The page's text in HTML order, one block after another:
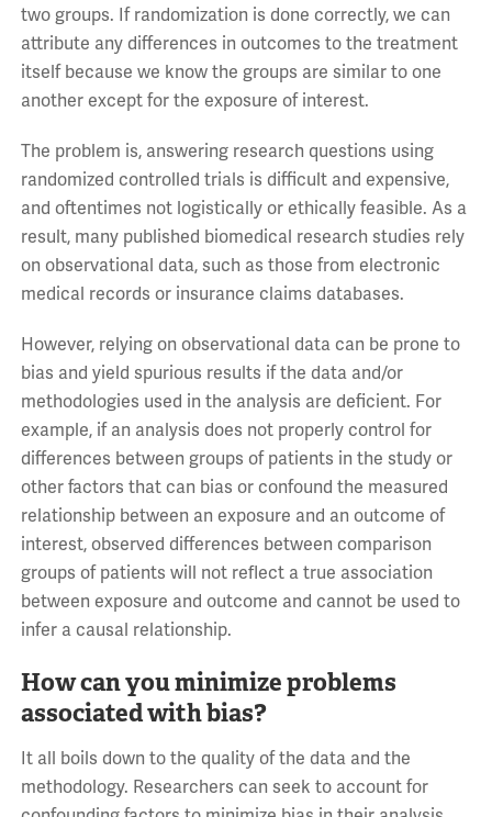
two groups. If randomization is done correctly, we can
attribute any differences in outcomes to the treatment
itself because we know the groups are similar to one
another except for the exposure of interest.
The problem is, answering research questions using
randomized controlled trials is difficult and expensive,
and oftentimes not logistically or ethically feasible. As a
result, many published biomedical research studies rely
on observational data, such as those from electronic
medical records or insurance claims databases.
However, relying on observational data can be prone to
bias and yield spurious results if the data and/or
methodologies used in the analysis are deficient. For
example, if an analysis does not properly control for
differences between groups of patients in the study or
other factors that can bias or confound the measured
relationship between an exposure and an outcome of
interest, observed differences between comparison
groups of patients will not reflect a true association
between exposure and outcome and cannot be used to
infer a causal relationship.
How can you minimize problems
associated with bias?
It all boils down to the quality of the data and the
methodology. Researchers can seek to account for